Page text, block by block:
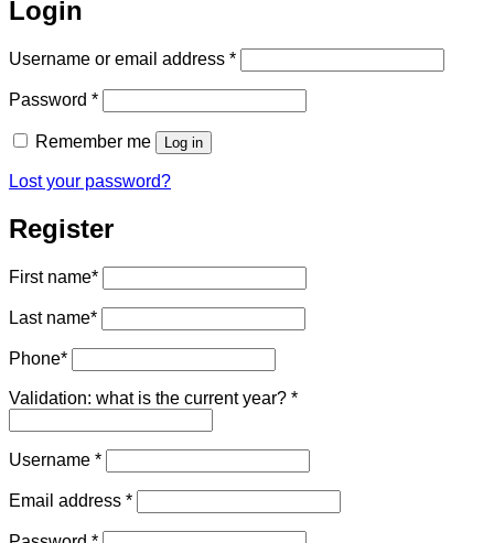
Login
Username or email address *Required
Password *Required
Remember me Log in
Lost your password?
Register
First name*
Last name*
Phone*
Validation: what is the current year? *
Username *Required
Email address *Required